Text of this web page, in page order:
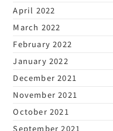
April 2022
March 2022
February 2022
January 2022
December 2021
November 2021
October 2021
September 2021